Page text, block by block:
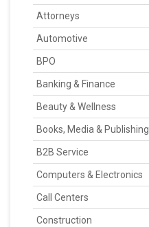
Attorneys
Automotive
BPO
Banking & Finance
Beauty & Wellness
Books, Media & Publishing
B2B Service
Computers & Electronics
Call Centers
Construction